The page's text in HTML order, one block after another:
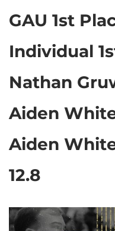
GAU 1st
Individual
Nathan
Aiden
Aiden
12.8